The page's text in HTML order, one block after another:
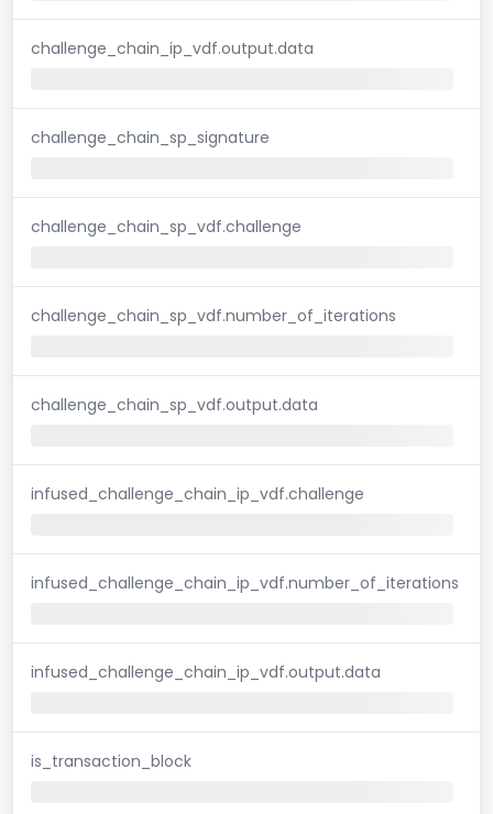
challenge_chain_ip_vdf.output.data
challenge_chain_sp_signature
challenge_chain_sp_vdf.challenge
challenge_chain_sp_vdf.number_of_iterations
challenge_chain_sp_vdf.output.data
infused_challenge_chain_ip_vdf.challenge
infused_challenge_chain_ip_vdf.number_of_iterations
infused_challenge_chain_ip_vdf.output.data
is_transaction_block